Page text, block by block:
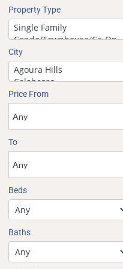
Property Type
City
Price From
To
Beds
Baths